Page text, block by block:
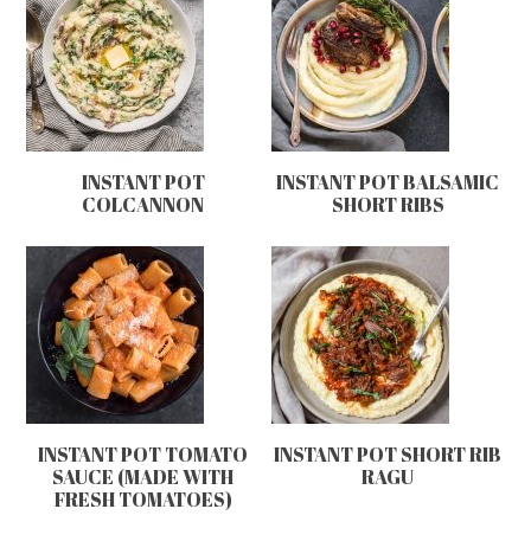
INSTANT POT
COLCANNON
INSTANT POT BALSAMIC
SHORT RIBS
INSTANT POT TOMATO
SAUCE (MADE WITH
FRESH TOMATOES)
INSTANT POT SHORT RIB
RAGU